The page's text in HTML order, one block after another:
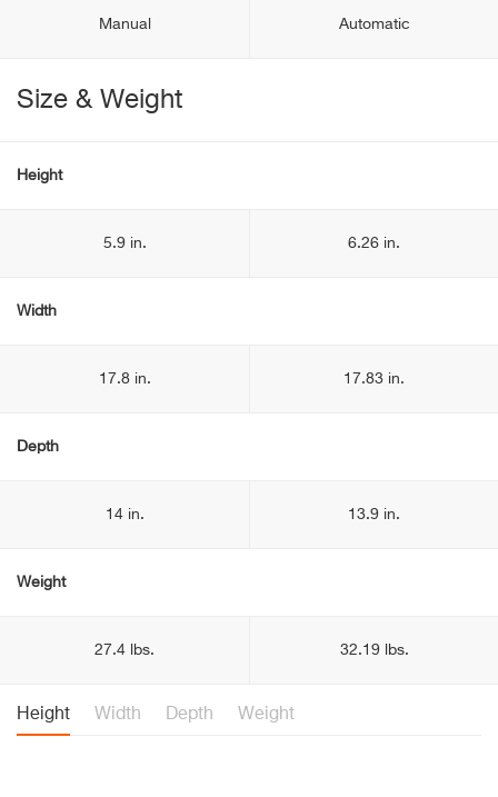
Manual Automatic
Size & Weight
Height
5.9 in. 6.26 in.
Width
17.8 in. 17.83 in.
Depth
14 in. 13.9 in.
Weight
27.4 lbs. 32.19 lbs.
Height Width Depth Weight